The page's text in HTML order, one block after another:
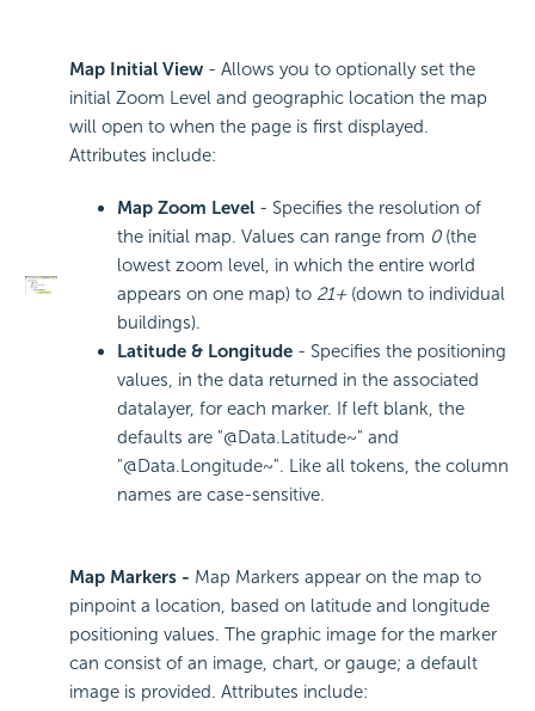
Map Initial View - Allows you to optionally set the
initial Zoom Level and geographic location the map
will open to when the page is first displayed.
Attributes include:
Map Zoom Level - Specifies the resolution of
the initial map. Values can range from 0(the
lowest zoom level, in which the entire world
appears on one map) to 21+(down to individual
buildings).
Latitude & Longitude - Specifies the positioning
values, in the data returned in the associated
datalayer, for each marker. If left blank, the
defaults are "@Data.Latitude~" and
"@Data.Longitude~". Like all tokens, the column
names are case-sensitive.
Map Markers - Map Markers appear on the map to
pinpoint a location, based on latitude and longitude
positioning values. The graphic image for the marker
can consist of an image, chart, or gauge; a default
image is provided. Attributes include: